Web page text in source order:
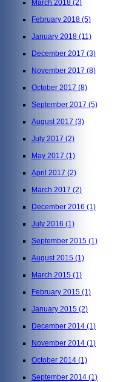
March 2018 (2)
February 2018 (5)
January 2018 (11)
December 2017 (3)
November 2017 (8)
October 2017 (8)
September 2017 (5)
August 2017 (3)
July 2017 (2)
May 2017 (1)
April 2017 (2)
March 2017 (2)
December 2016 (1)
July 2016 (1)
September 2015 (1)
August 2015 (1)
March 2015 (1)
February 2015 (1)
January 2015 (2)
December 2014 (1)
November 2014 (1)
October 2014 (1)
September 2014 (1)